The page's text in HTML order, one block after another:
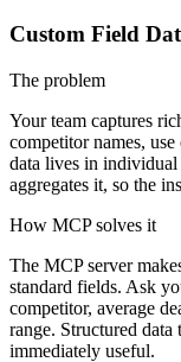
Custom Field
The problem
Your team captures
competitor names,
data lives in
aggregates it, so the
How MCP solves it
The MCP server
standard fields. Ask
competitor, average
range. Structured
immediately useful.